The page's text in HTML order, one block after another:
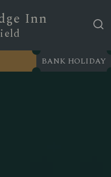
Inn
BANK HOLIDAY